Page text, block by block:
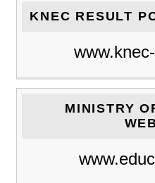
KNEC RESULT
MINISTRY